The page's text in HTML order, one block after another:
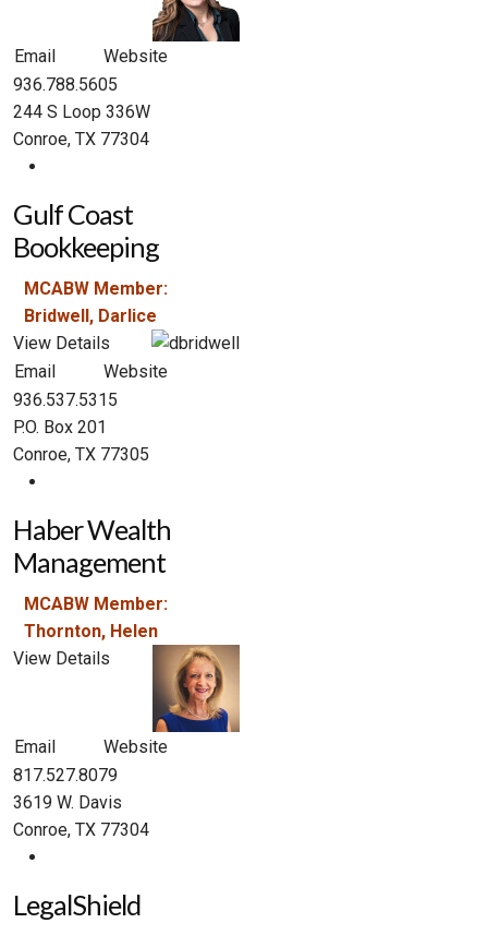
Email
Website
936.788.5605
244 S Loop 336W
Conroe, TX 77304
Gulf Coast
Bookkeeping
MCABW Member:
Bridwell, Darlice
View Details
Email
Website
936.537.5315
P.O. Box 201
Conroe, TX 77305
Haber Wealth
Management
MCABW Member:
Thornton, Helen
View Details
Email
Website
817.527.8079
3619 W. Davis
Conroe, TX 77304
LegalShield